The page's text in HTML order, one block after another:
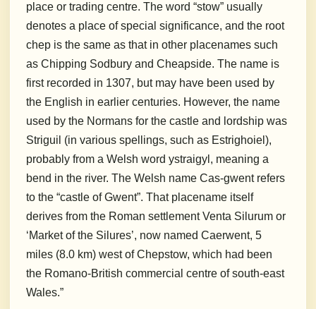
place or trading centre. The word “stow” usually
denotes a place of special significance, and the root
chep is the same as that in other placenames such
as Chipping Sodbury and Cheapside. The name is
first recorded in 1307, but may have been used by
the English in earlier centuries. However, the name
used by the Normans for the castle and lordship was
Striguil (in various spellings, such as Estrighoiel),
probably from a Welsh word ystraigyl, meaning a
bend in the river. The Welsh name Cas-gwent refers
to the “castle of Gwent”. That placename itself
derives from the Roman settlement Venta Silurum or
‘Market of the Silures’, now named Caerwent, 5
miles (8.0 km) west of Chepstow, which had been
the Romano-British commercial centre of south-east
Wales.”